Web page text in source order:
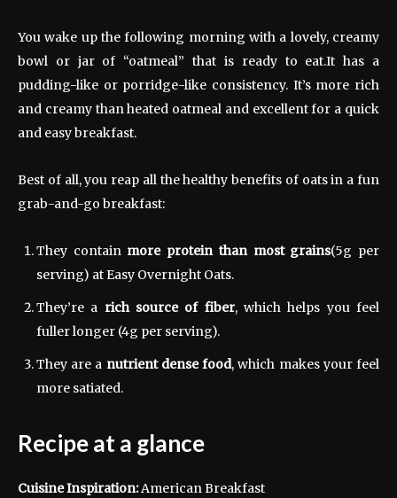
You wake up the following morning with a lovely, creamy
bowl or jar of “oatmeal” that is ready to eat.It has a
pudding-like or porridge-like consistency. It’s more rich
and creamy than heated oatmeal and excellent for a quick
and easy breakfast.
Best of all, you reap all the healthy benefits of oats in a fun
grab-and-go breakfast:
They contain more protein than most grains(5g per
serving) at Easy Overnight Oats.
They’re a rich source of fiber, which helps you feel
fuller longer (4g per serving).
They are a nutrient dense food, which makes your feel
more satiated.
Recipe at a glance
Cuisine Inspiration:American Breakfast